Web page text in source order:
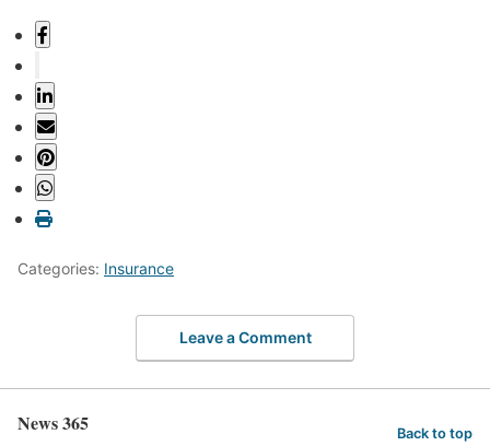
Categories: Insurance
Leave a Comment
News 365 Back to top